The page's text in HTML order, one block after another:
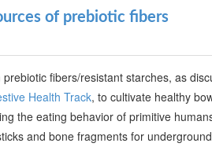
of prebiotic fibers
fibers/resistant starches, as
Health Track, to cultivate healthy
the eating behavior of primitive
and bone fragments for